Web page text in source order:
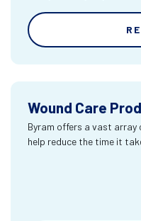
Wound Care
Byram offers a vast
help reduce the time it